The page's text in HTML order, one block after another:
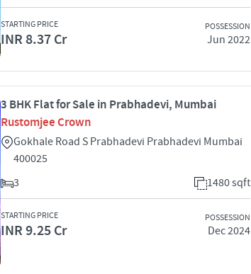
STARTING PRICE
INR 8.37 Cr
POSSESSION
Jun 2022
3 BHK Flat for Sale in Prabhadevi, Mumbai
Rustomjee Crown
Gokhale Road S Prabhadevi Prabhadevi Mumbai
400025
3
1480 sqft
STARTING PRICE
INR 9.25 Cr
POSSESSION
Dec 2024